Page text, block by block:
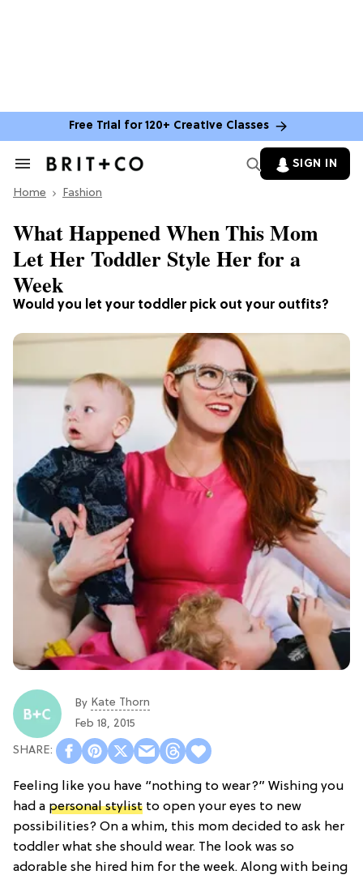
Free Trial for 120+ Creative Classes
Search
Section
SIGN IN
Home Fashion
Would you let your toddler pick out your outfits?
What Happened When This Mom
Let Her Toddler Style Her for a
Week
By Kate Thorn
Feb 18, 2015
Feeling like you have “nothing to wear?” Wishing you
had a personal stylist to open your eyes to new
possibilities? On a whim, this mom decided to ask her
toddler what she should wear. The look was so
adorable she hired him for the week. Along with being